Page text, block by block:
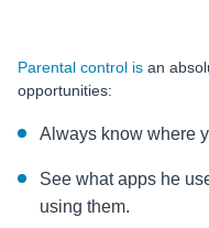
Parental control is an
opportunities:
Always know where
See what apps he
using them.